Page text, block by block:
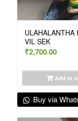
ULAHALANTHA
VIL SEK
₹2,700.00
Add to
Buy via